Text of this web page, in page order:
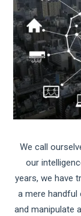
We call
our
years, we have
a mere handful
and manipulate